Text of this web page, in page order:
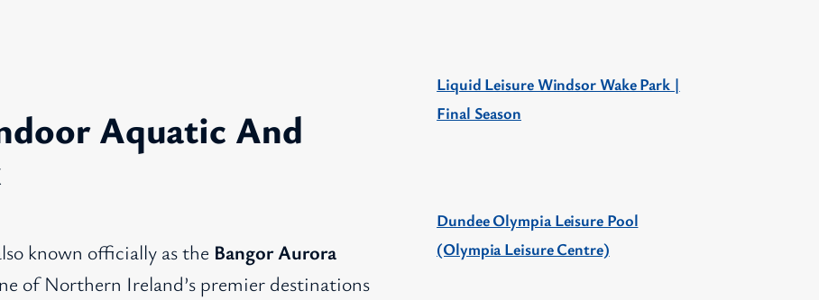
Aquatic And
known officially as the Bangor Aurora
of Northern Ireland’s premier destinations
Liquid Leisure Windsor Wake Park |
Final Season
Dundee Olympia Leisure Pool
(Olympia Leisure Centre)